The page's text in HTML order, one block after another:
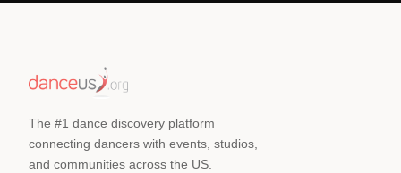
The #1 dance discovery platform
connecting dancers with events, studios,
and communities across the US.